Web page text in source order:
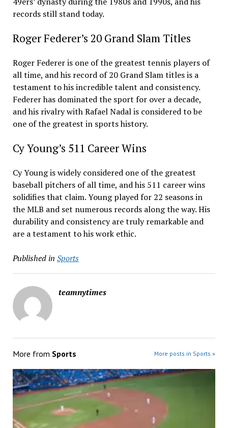
records still stand today.
Roger Federer’s 20 Grand Slam Titles
Roger Federer is one of the greatest tennis players of
all time, and his record of 20 Grand Slam titles is a
testament to his incredible talent and consistency.
Federer has dominated the sport for over a decade,
and his rivalry with Rafael Nadal is considered to be
one of the greatest in sports history.
Cy Young’s 511 Career Wins
Cy Young is widely considered one of the greatest
baseball pitchers of all time, and his 511 career wins
solidifies that claim. Young played for 22 seasons in
the MLB and set numerous records along the way. His
durability and consistency are truly remarkable and
are a testament to his work ethic.
Published in Sports
teamnytimes
More from Sports More posts in Sports »